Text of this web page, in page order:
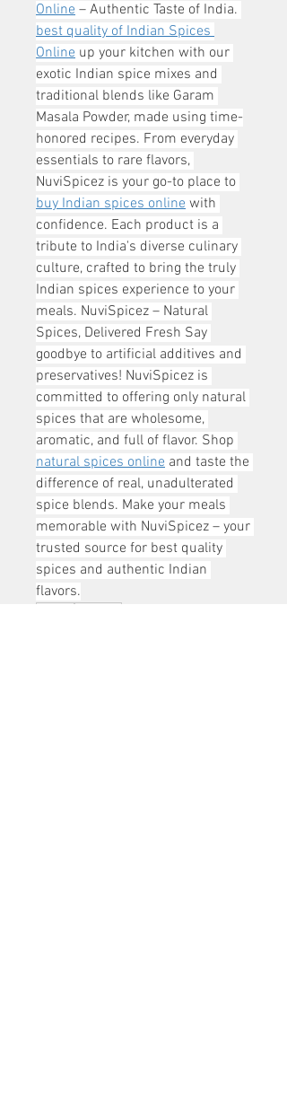
Online
best quality of Indian Spices
Online up your kitchen with our
exotic Indian spice mixes and
traditional blends like Garam
Masala Powder, made using time-
honored recipes. From everyday
essentials to rare flavors,
buy Indian spices online with
confidence. Each product is a
tribute to India's diverse culinary
culture, crafted to bring the truly
Indian spices experience to your
meals. NuviSpicez – Natural
Spices, Delivered Fresh Say
goodbye to artificial additives and
preservatives! NuviSpicez is
committed to offering only natural
spices that are wholesome,
natural spices online and taste the
difference of real, unadulterated
spice blends. Make your meals
memorable with NuviSpicez – your
trusted source for best quality
spices and authentic Indian
flavors.